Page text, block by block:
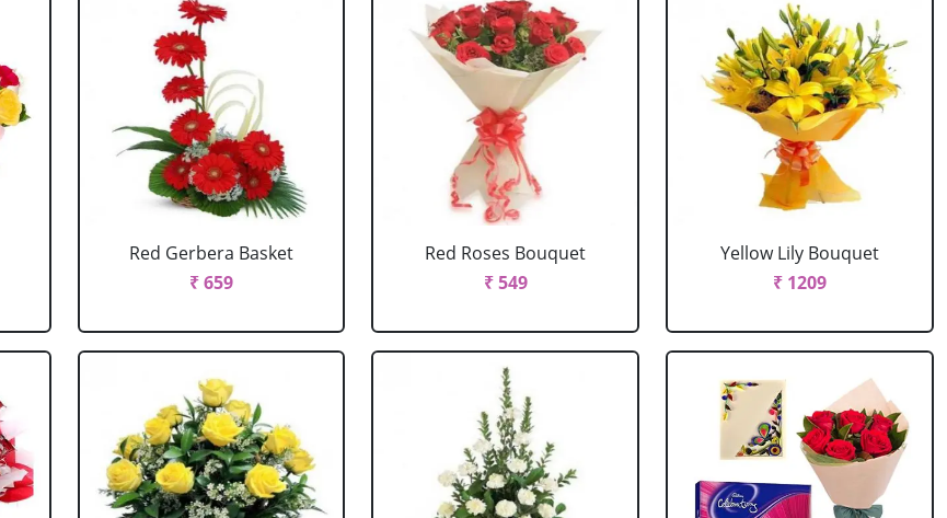
Red Gerbera Basket
₹ 659
Red Roses Bouquet
₹ 549
Yellow Lily Bouquet
₹ 1209